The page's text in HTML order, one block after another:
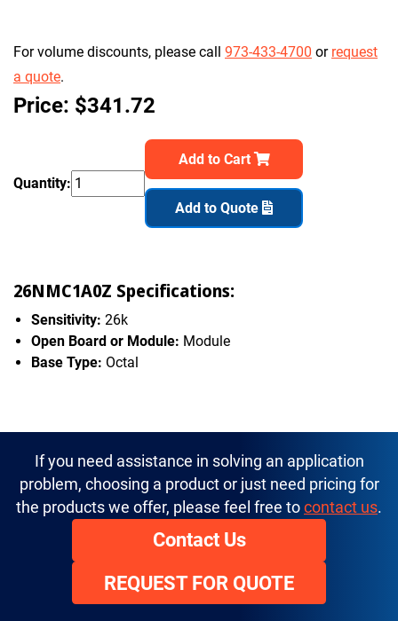
For volume discounts, please call 973-433-4700 or request
a quote.
Price: $341.72
Quantity:
Add to Cart
Add to Quote
26NMC1A0Z Specifications:
Sensitivity: 26k
Open Board or Module: Module
Base Type: Octal
If you need assistance in solving an application
problem, choosing a product or just need pricing for
the products we offer, please feel free to contact us.
Contact Us
REQUEST FOR QUOTE